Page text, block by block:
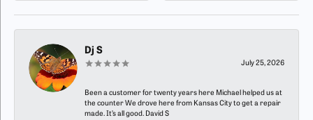
Dj S
July 25, 2026
Been a customer for twenty years here Michael helped us at
the counter We drove here from Kansas City to get a repair
made. It’s all good. David S